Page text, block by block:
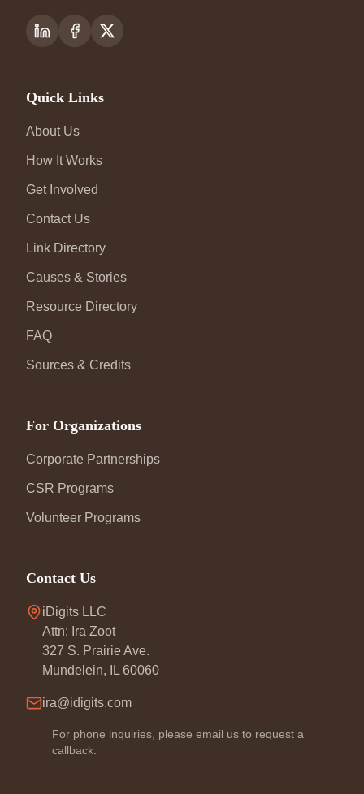
Quick Links
About Us
How It Works
Get Involved
Contact Us
Link Directory
Causes & Stories
Resource Directory
FAQ
Sources & Credits
For Organizations
Corporate Partnerships
CSR Programs
Volunteer Programs
Contact Us
iDigits LLC
Attn: Ira Zoot
327 S. Prairie Ave.
Mundelein, IL 60060
ira@idigits.com
For phone inquiries, please email us to request a
callback.